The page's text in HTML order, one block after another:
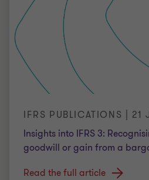
IFRS PUBLICATIONS | 21
Insights into IFRS 3:
goodwill or gain from a
Read the full article